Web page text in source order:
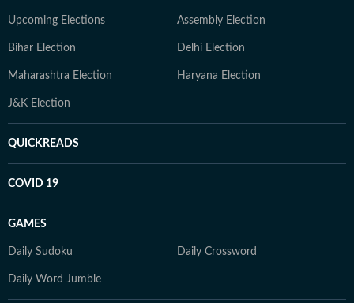
Upcoming Elections Assembly Election
Bihar Election Delhi Election
Maharashtra Election Haryana Election
J&K Election
QUICKREADS
COVID 19
GAMES
Daily Sudoku Daily Crossword
Daily Word Jumble